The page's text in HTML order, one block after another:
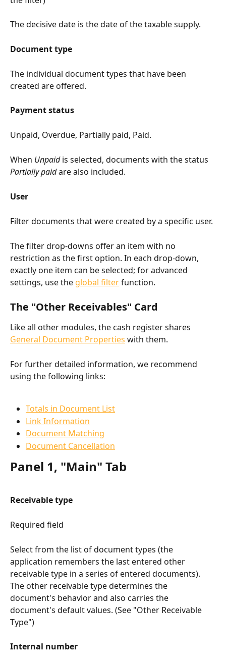
The decisive date is the date of the taxable supply.
Document type
The individual document types that have been
created are offered.
Payment status
Unpaid, Overdue, Partially paid, Paid.
When Unpaid is selected, documents with the status
Partially paid are also included.
User
Filter documents that were created by a specific user.
The filter drop-downs offer an item with no
restriction as the first option. In each drop-down,
exactly one item can be selected; for advanced
settings, use the global filter function.
The "Other Receivables" Card
Like all other modules, the cash register shares
General Document Properties with them.
For further detailed information, we recommend
using the following links:
Totals in Document List
Link Information
Document Matching
Document Cancellation
Panel 1, "Main" Tab
Receivable type
Required field
Select from the list of document types (the
application remembers the last entered other
receivable type in a series of entered documents).
The other receivable type determines the
document's behavior and also carries the
document's default values. (See "Other Receivable
Type")
Internal number